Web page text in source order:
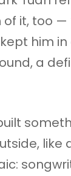
of it, too —
him
a
like